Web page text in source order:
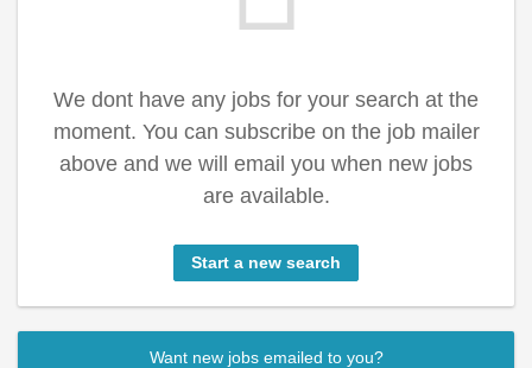
We dont have any jobs for your search at the
moment. You can subscribe on the job mailer
above and we will email you when new jobs
are available.
Start a new search
Want new jobs emailed to you?